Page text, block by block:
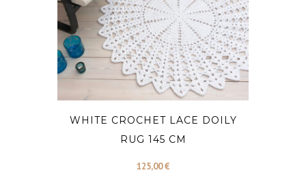
WHITE CROCHET LACE DOILY
RUG 145 CM
125,00€